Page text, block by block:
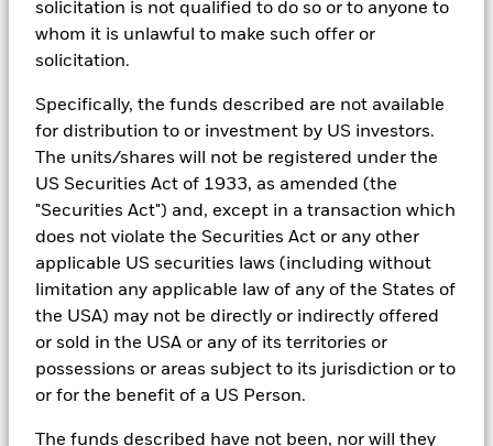
solicitation is not qualified to do so or to anyone to
whom it is unlawful to make such offer or
solicitation.
Specifically, the funds described are not available
for distribution to or investment by US investors.
The units/shares will not be registered under the
US Securities Act of 1933, as amended (the
"Securities Act") and, except in a transaction which
does not violate the Securities Act or any other
applicable US securities laws (including without
limitation any applicable law of any of the States of
the USA) may not be directly or indirectly offered
or sold in the USA or any of its territories or
possessions or areas subject to its jurisdiction or to
or for the benefit of a US Person.
The funds described have not been, nor will they
applicable, Portfolio Managers could also supplement these
sources with sell side research, non-government organization
reports, company reported data, fundamental research insights
teams.
In order to offer scalable solutions to investors across different
asset classes and investment styles, BlackRock has developed a
that seeks to address a majority of our clients’ requests for
exclusions.
As an example, these exclusionary screens eliminate holdings
with more than de minimis exposure to certain sectors/industries
including but not limited to controversial weapons, nuclear
weapons, fossil fuels, civilian firearms, tobacco, and UN Global
on all new active funds in Europe, Middle East and Africa
(“EMEA”), on a comply or explain basis by our portfolio
management teams within our product governance structure. For
with the index provider to reflect the same screens in the custom